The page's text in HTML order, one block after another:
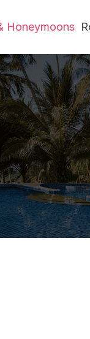
Honeymoons